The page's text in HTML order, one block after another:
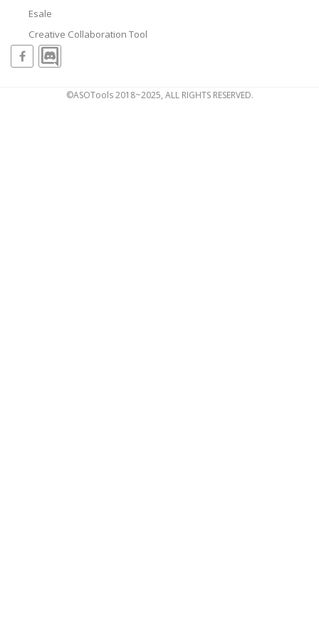
Esale
Creative Collaboration Tool
©ASOTools 2018~2025, ALL RIGHTS RESERVED.